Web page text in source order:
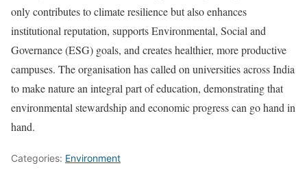
only contributes to climate resilience but also enhances
institutional reputation, supports Environmental, Social and
Governance (ESG) goals, and creates healthier, more productive
campuses. The organisation has called on universities across India
to make nature an integral part of education, demonstrating that
environmental stewardship and economic progress can go hand in
hand.
Categories: Environment